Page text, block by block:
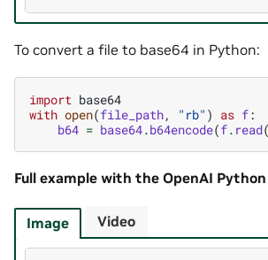
To convert a file to base64 in Python:
import base64
with open(file_path, "rb" ) as f:
b64 = base64.b64encode(f. read
Full example with the OpenAI Python
Image Video